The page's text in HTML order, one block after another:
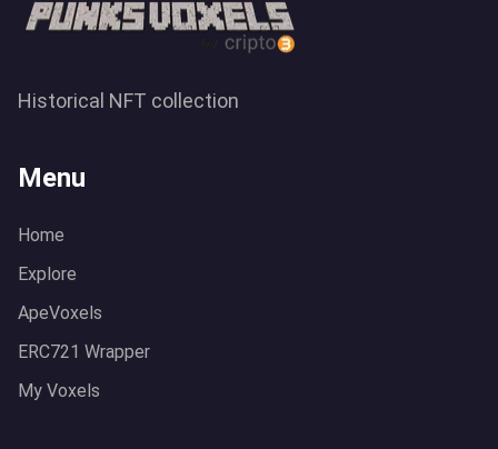
Historical NFT collection
Menu
Home
Explore
ApeVoxels
ERC721 Wrapper
My Voxels